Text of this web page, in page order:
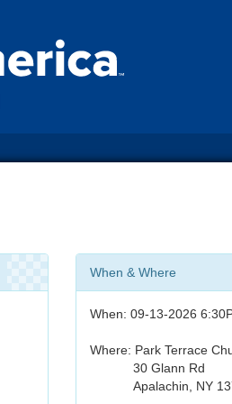
When & Where
When: 09-13-2026
Where: Park Terrace
30 Glann Rd
Apalachin, NY